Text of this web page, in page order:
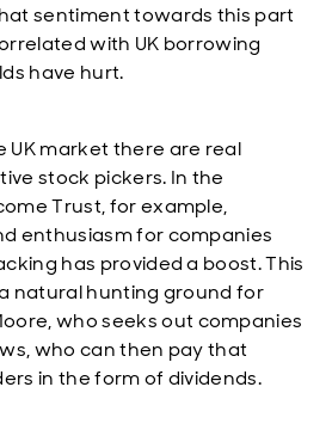
sentiment towards this part
with UK borrowing
have hurt.
UK market there are real
stock pickers. In the
Trust, for example,
enthusiasm for companies
has provided a boost. This
natural hunting ground for
who seeks out companies
who can then pay that
in the form of dividends.